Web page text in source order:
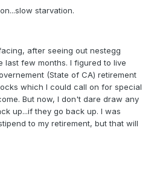
starvation.
after seeing out nestegg
last few months. I figured to live
(State of CA) retirement
which I could call on for special
But now, I don't dare draw any
up...if they go back up. I was
to my retirement, but that will